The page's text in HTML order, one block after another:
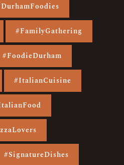
#FamilyGathering
#FoodieDurham
#ItalianCuisine
#SignatureDishes